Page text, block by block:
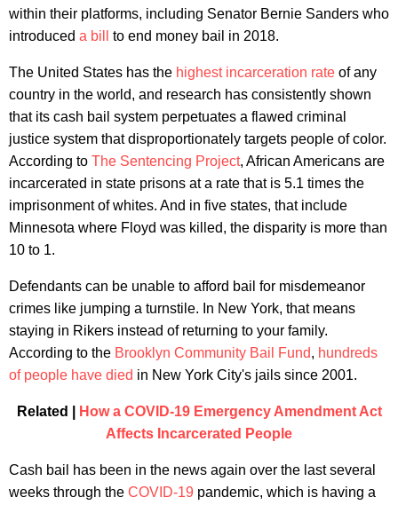
within their platforms, including Senator Bernie Sanders who
introduced a bill to end money bail in 2018.
The United States has the highest incarceration rate of any
country in the world, and research has consistently shown
that its cash bail system perpetuates a flawed criminal
justice system that disproportionately targets people of color.
According to The Sentencing Project, African Americans are
incarcerated in state prisons at a rate that is 5.1 times the
imprisonment of whites. And in five states, that include
Minnesota where Floyd was killed, the disparity is more than
10 to 1.
Defendants can be unable to afford bail for misdemeanor
crimes like jumping a turnstile. In New York, that means
staying in Rikers instead of returning to your family.
According to the Brooklyn Community Bail Fund, hundreds
of people have died in New York City's jails since 2001.
Related |
How a COVID-19 Emergency Amendment Act
Affects Incarcerated People
Cash bail has been in the news again over the last several
weeks through the COVID-19 pandemic, which is having a